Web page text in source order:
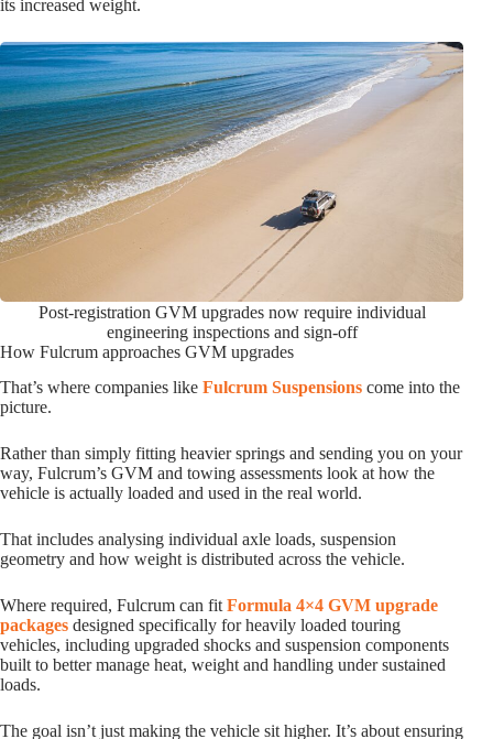
its increased weight.
Post-registration GVM upgrades now require individual
engineering inspections and sign-off
How Fulcrum approaches GVM upgrades
That’s where companies like Fulcrum Suspensions come into the
picture.
Rather than simply fitting heavier springs and sending you on your
way, Fulcrum’s GVM and towing assessments look at how the
vehicle is actually loaded and used in the real world.
That includes analysing individual axle loads, suspension
geometry and how weight is distributed across the vehicle.
Where required, Fulcrum can fitFormula 4×4 GVM upgrade
packages designed specifically for heavily loaded touring
vehicles, including upgraded shocks and suspension components
built to better manage heat, weight and handling under sustained
loads.
The goal isn’t just making the vehicle sit higher. It’s about ensuring